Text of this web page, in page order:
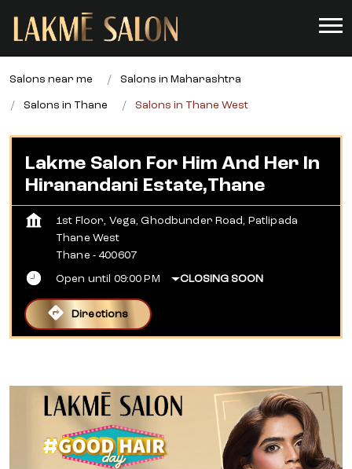
Salons near me Salons in Maharashtra
Salons in Thane Salons in Thane West
Lakme Salon For Him And Her In
Hiranandani Estate,Thane
1st Floor, Vega, Ghodbunder Road, Patlipada
Thane West
Thane - 400607
Open until 09:00 PM CLOSING SOON
Directions